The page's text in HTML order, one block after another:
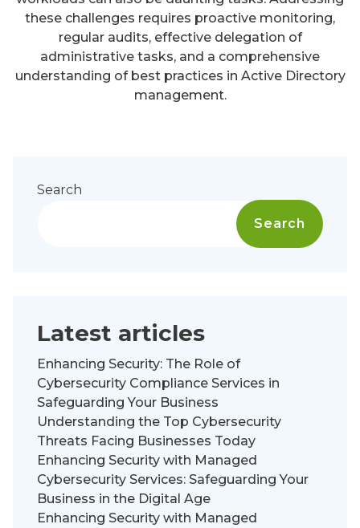
these challenges requires proactive monitoring,
regular audits, effective delegation of
administrative tasks, and a comprehensive
understanding of best practices in Active Directory
management.
Search
Search
Latest articles
Enhancing Security: The Role of
Cybersecurity Compliance Services in
Safeguarding Your Business
Understanding the Top Cybersecurity
Threats Facing Businesses Today
Enhancing Security with Managed
Cybersecurity Services: Safeguarding Your
Business in the Digital Age
Enhancing Security with Managed